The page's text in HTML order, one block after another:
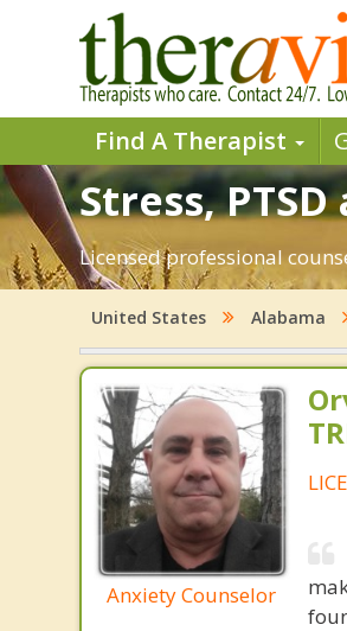
Find A Therapist
Stress,
Licensed professional
United States Alabama
Anxiety Counselor